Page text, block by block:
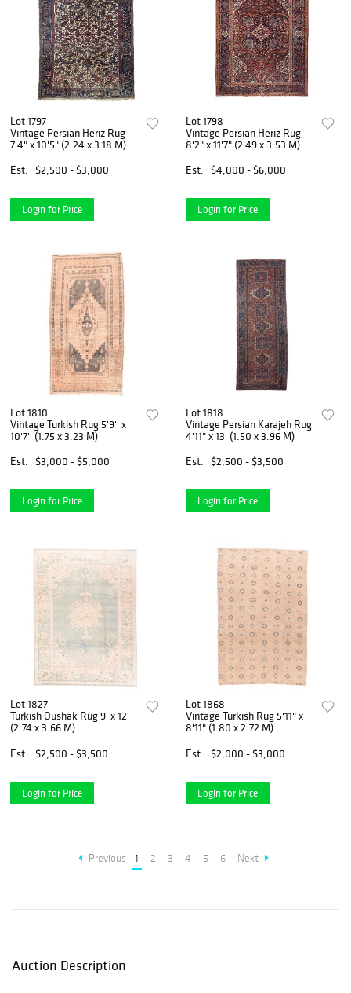
Lot 1797
Vintage Persian Heriz Rug
7'4" x 10'5" (2.24 x 3.18 M)
Est.
$2,500 - $3,000
Login for Price
Lot 1798
Vintage Persian Heriz Rug
8'2" x 11'7" (2.49 x 3.53 M)
Est.
$4,000 - $6,000
Login for Price
Lot 1810
Vintage Turkish Rug 5'9'' x
10'7'' (1.75 x 3.23 M)
Est.
$3,000 - $5,000
Login for Price
Lot 1818
Vintage Persian Karajeh Rug
4'11" x 13' (1.50 x 3.96 M)
Est.
$2,500 - $3,500
Login for Price
Lot 1827
Turkish Oushak Rug 9' x 12'
(2.74 x 3.66 M)
Est.
$2,500 - $3,500
Login for Price
Lot 1868
Vintage Turkish Rug 5'11" x
8'11" (1.80 x 2.72 M)
Est.
$2,000 - $3,000
Login for Price
Previous 1 2 3 4 5 6 Next
Auction Description